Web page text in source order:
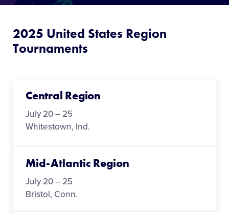
Media
Videos
Fan Zone
Shop
2025 United States Region
Tournaments
Central Region
July 20 – 25
Whitestown, Ind.
Mid-Atlantic Region
July 20 – 25
Bristol, Conn.